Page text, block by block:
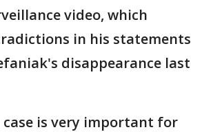
video, which
in his statements
disappearance last
is very important for